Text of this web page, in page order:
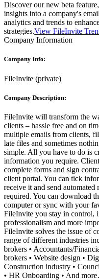
Discover our new beta
insights into a company's
analytics and trends to
strategies.View FileInvite
Company Information
Company Info:
FileInvite (private)
Company Description:
FileInvite will transform the
clients – hassle free and on
multiple emails from clients,
late files and sometimes
simple. All you have to do is
information you require.
complete forms and sign
client portal. You can tick
receive it and send
required. You can download
computer or sync with your
FileInvite you stay in control,
professionalism and more
FileInvite solves the issue of
range of different industries
brokers • Accountants/
brokers • Website design •
Construction industry •
• HR Onboarding • And